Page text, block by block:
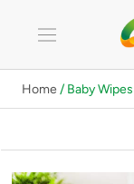
Home / Baby Wipes